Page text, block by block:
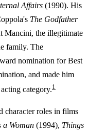
Affairs (1990). His
The Godfather
Mancini, the illegitimate
family. The
nomination for Best
and made him
category.1
character roles in films
a Woman (1994), Things